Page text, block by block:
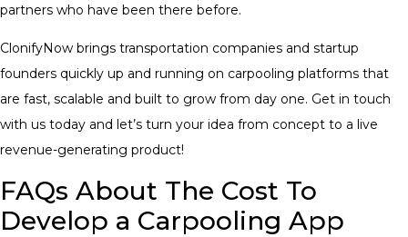
partners who have been there before.
ClonifyNow brings transportation companies and startup
founders quickly up and running on carpooling platforms that
are fast, scalable and built to grow from day one. Get in touch
with us today and let’s turn your idea from concept to a live
revenue-generating product!
FAQs About The Cost To
Develop a Carpooling App